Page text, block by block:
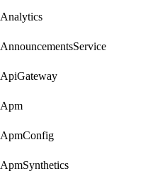
Analytics
AnnouncementsService
ApiGateway
Apm
ApmConfig
ApmSynthetics